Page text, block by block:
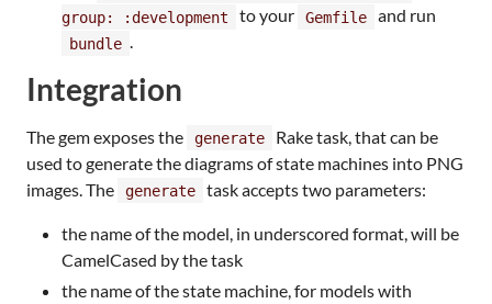
group: :development
to your Gemfile and run
bundle .
Integration
The gem exposes the generate
Rake task, that can be
used to generate the diagrams of state machines into PNG
images. The
generate task accepts two parameters:
the name of the model, in underscored format, will be
CamelCased by the task
the name of the state machine, for models with